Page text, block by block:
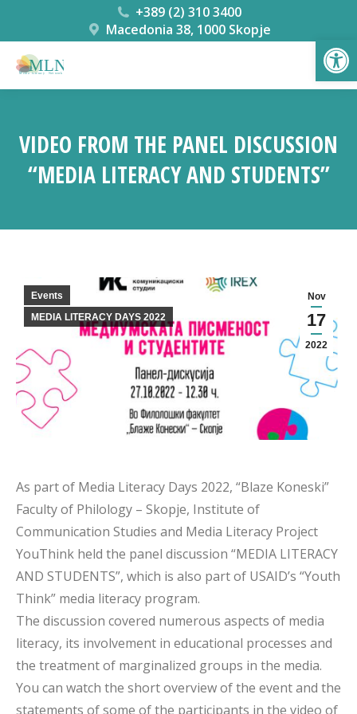
+389 (2) 310 3400
Macedonia 38, 1000 Skopje
VIDEO FROM THE PANEL DISCUSSION
“MEDIA LITERACY AND STUDENTS”
Nov
17
2022
Events
MEDIA LITERACY DAYS 2022
As part of Media Literacy Days 2022, “Blaze Koneski”
Faculty of Philology – Skopje, Institute of
Communication Studies and Media Literacy Project
YouThink held the panel discussion “MEDIA LITERACY
AND STUDENTS”, which is also part of USAID’s “Youth
Think” media literacy program.
The discussion covered numerous aspects of media
literacy, its involvement in educational processes and
the treatment of marginalized groups in the media.
You can watch the short overview of the event and the
statements of some of the participants in the video of